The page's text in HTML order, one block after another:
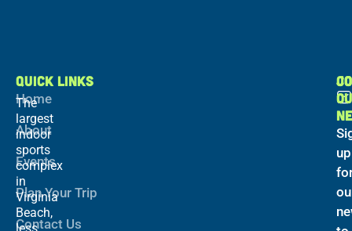
The
largest
indoor
sports
complex
in
Virginia
Beach,
QUICK LINKS
Home
About
Events
Plan Your Trip
Contact Us
up